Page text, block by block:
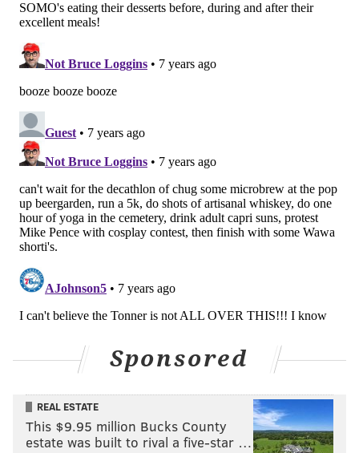
Sponsored
REAL ESTATE
This $9.95 million Bucks County
estate was built to rival a five-star …